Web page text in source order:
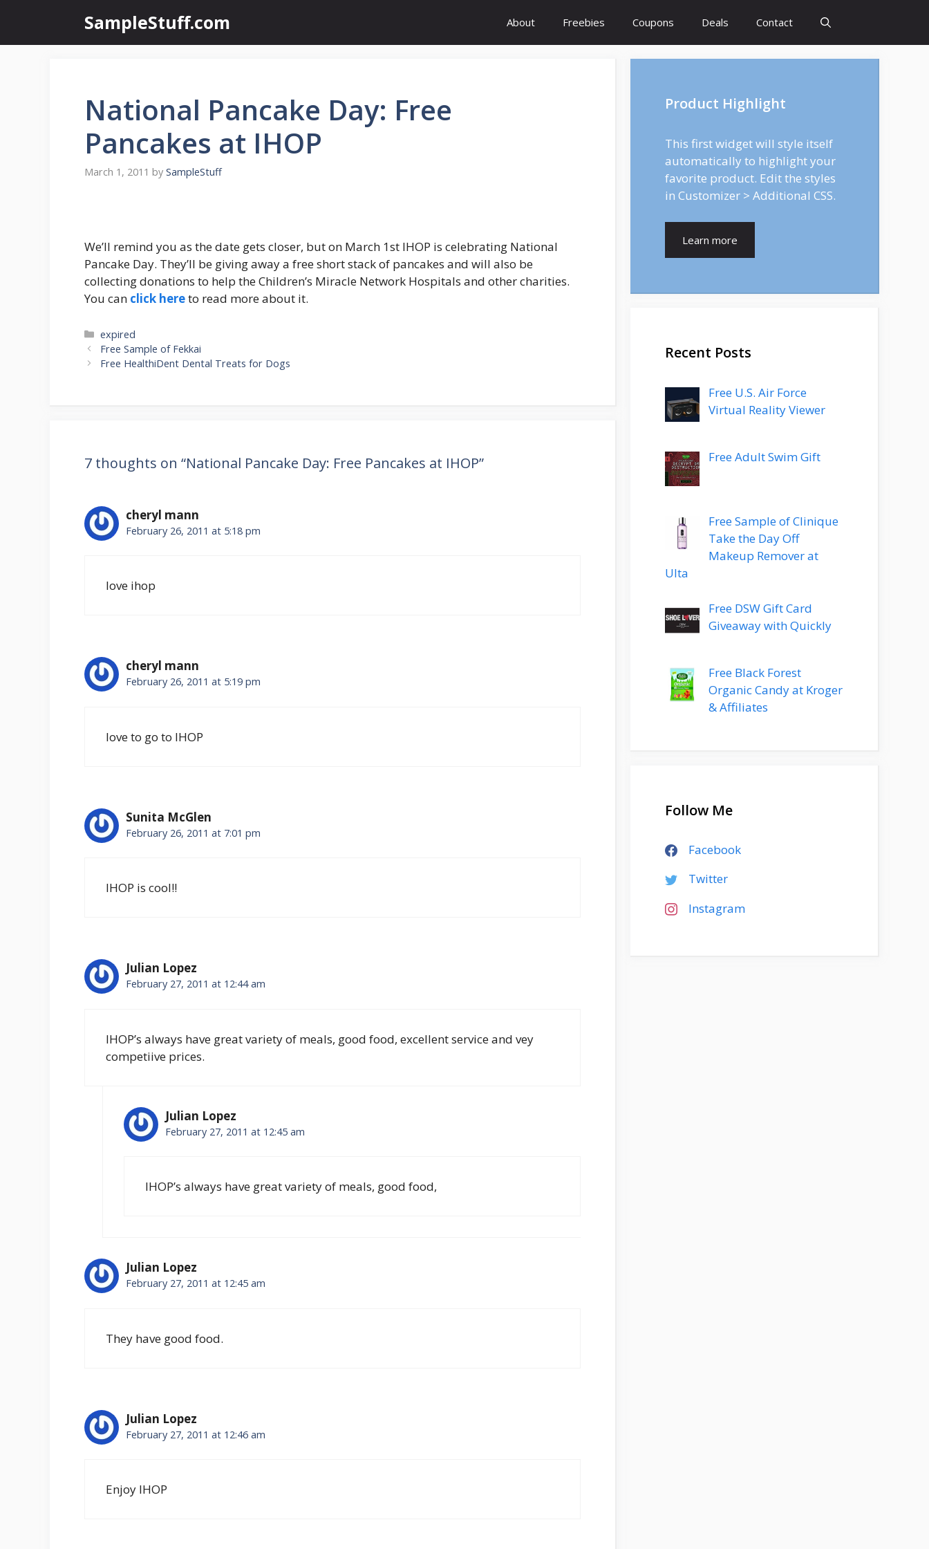
content
SampleStuff.com About Freebies Coupons Deals Contact
National Pancake Day: Free
Pancakes at IHOP
March 1, 2011 by SampleStuff
We’ll remind you as the date gets closer, but on March 1st IHOP is celebrating National
Pancake Day. They’ll be giving away a free short stack of pancakes and will also be
collecting donations to help the Children’s Miracle Network Hospitals and other charities.
You can click hereto read more about it.
Categories
expired
Post
navigation
Free Sample of Fekkai
Free HealthiDent Dental Treats for Dogs
7 thoughts on “National Pancake Day: Free Pancakes at IHOP”
cheryl mann
February 26, 2011 at 5:18 pm
love ihop
cheryl mann
February 26, 2011 at 5:19 pm
love to go to IHOP
Sunita McGlen
February 26, 2011 at 7:01 pm
IHOP is cool!!
Julian Lopez
February 27, 2011 at 12:44 am
IHOP’s always have great variety of meals, good food, excellent service and vey
competiive prices.
Julian Lopez
February 27, 2011 at 12:45 am
IHOP’s always have great variety of meals, good food,
Julian Lopez
February 27, 2011 at 12:45 am
They have good food.
Julian Lopez
February 27, 2011 at 12:46 am
Enjoy IHOP
Product Highlight
This first widget will style itself
automatically to highlight your
favorite product. Edit the styles
in Customizer > Additional CSS.
Learn more
Recent Posts
Free U.S. Air Force
Virtual Reality Viewer
Free Adult Swim Gift
Free Sample of Clinique
Take the Day Off
Makeup Remover at
Ulta
Free DSW Gift Card
Giveaway with Quickly
Free Black Forest
Organic Candy at Kroger
& Affiliates
Follow Me
Facebook
Twitter
Instagram